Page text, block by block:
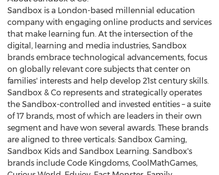
Sandbox is a London-based millennial education
company with engaging online products and services
that make learning fun. At the intersection of the
digital, learning and media industries, Sandbox
brands embrace technological advancements, focus
on globally relevant core subjects that center on
families' interests and help develop 21st century skills.
Sandbox & Co represents and strategically operates
the Sandbox-controlled and invested entities – a suite
of 17 brands, most of which are leaders in their own
segment and have won several awards. These brands
are aligned to three verticals: Sandbox Gaming,
Sandbox Kids and Sandbox Learning. Sandbox's
brands include Code Kingdoms, CoolMathGames,